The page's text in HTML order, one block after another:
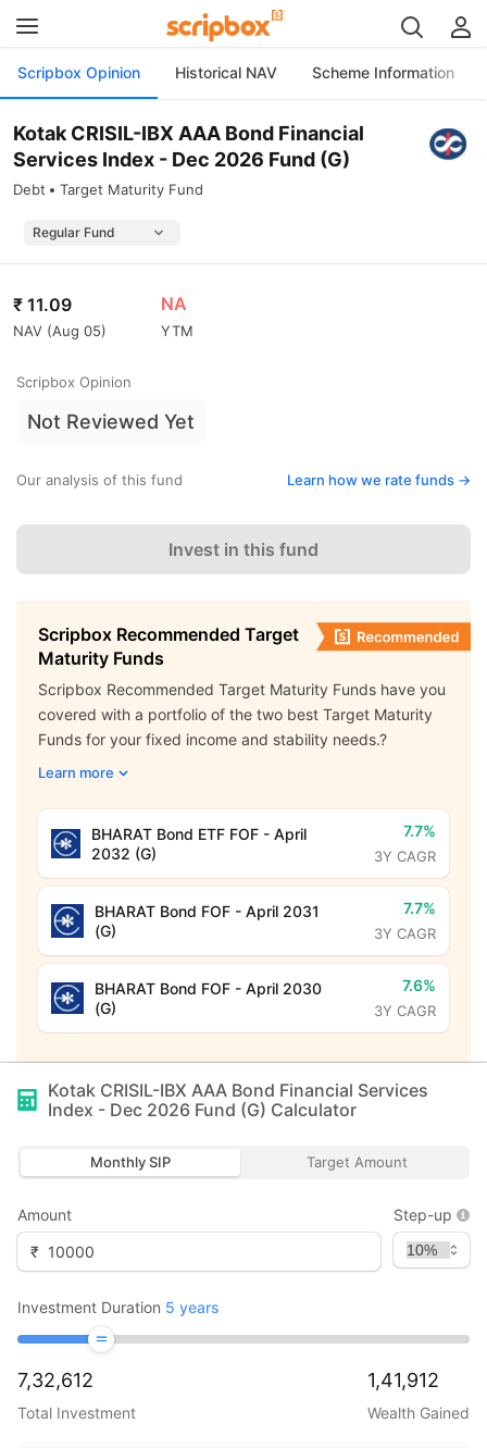
Scripbox Opinion Historical NAV Scheme Information
Kotak CRISIL-IBX AAA Bond Financial
Services Index - Dec 2026 Fund (G)
Debt Target Maturity Fund
₹ 11.09
NAV (Aug 05)
NA
YTM
Scripbox Opinion
Not Reviewed Yet
Our analysis of this fund Learn how we rate funds ->
Invest in this fund
Scripbox Recommended Target
Maturity Funds
Scripbox Recommended Target Maturity Funds have you
covered with a portfolio of the two best Target Maturity
Funds for your fixed income and stability needs.?
Learn more
BHARAT Bond ETF FOF - April
2032 (G)
7.7%
3Y CAGR
BHARAT Bond FOF - April 2031
(G)
7.7%
3Y CAGR
BHARAT Bond FOF - April 2030
(G)
7.6%
3Y CAGR
Kotak CRISIL-IBX AAA Bond Financial Services
Index - Dec 2026 Fund (G) Calculator
Monthly SIP Target Amount
Amount
₹
Step-up
Investment Duration 5 years
7,32,612
Total Investment
1,41,912
Wealth Gained